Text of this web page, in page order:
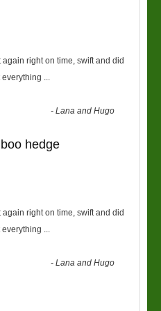
right on time, swift and did
...
-Lana and Hugo
hedge
right on time, swift and did
...
-Lana and Hugo